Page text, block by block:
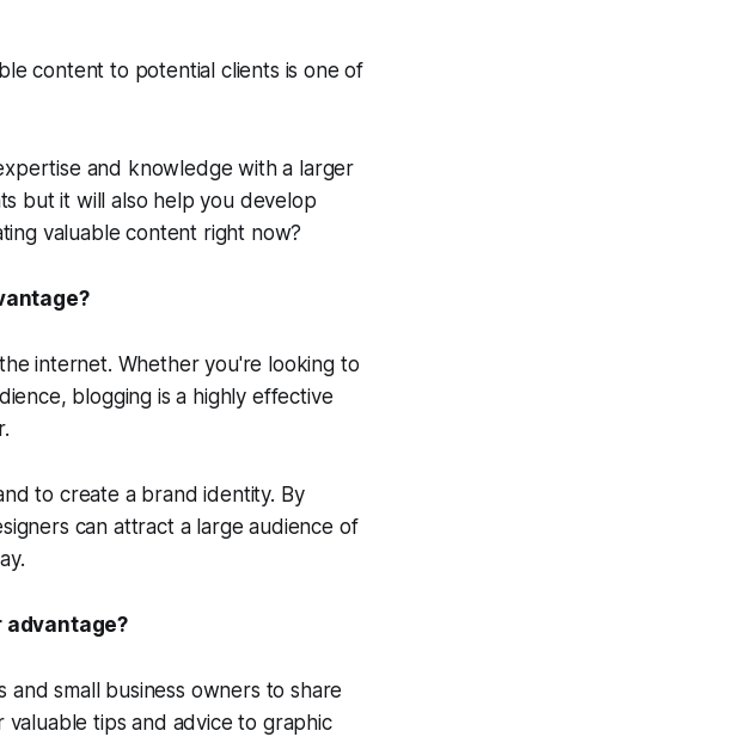
content to potential clients is one of
and knowledge with a larger
but it will also help you develop
valuable content right now?
internet. Whether you're looking to
blogging is a highly effective
to create a brand identity. By
can attract a large audience of
advantage?
small business owners to share
tips and advice to graphic